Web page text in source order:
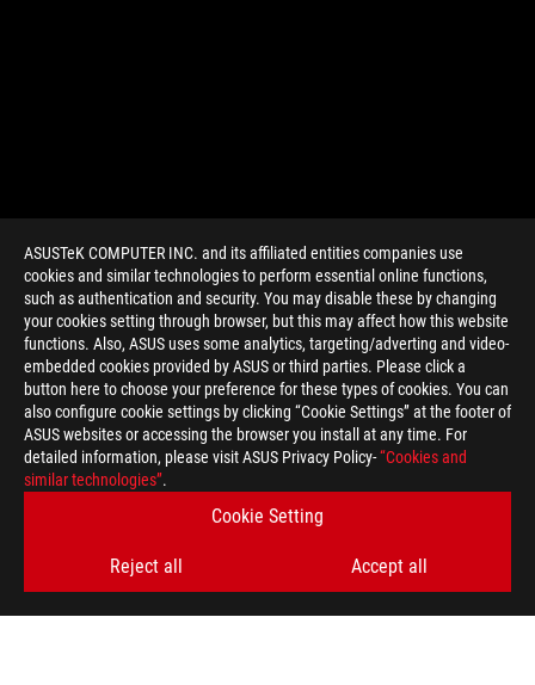
ASUSTeK COMPUTER INC. and its affiliated entities companies use
cookies and similar technologies to perform essential online functions,
such as authentication and security. You may disable these by changing
your cookies setting through browser, but this may affect how this website
functions. Also, ASUS uses some analytics, targeting/adverting and video-
embedded cookies provided by ASUS or third parties. Please click a
button here to choose your preference for these types of cookies. You can
also configure cookie settings by clicking “Cookie Settings” at the footer of
ASUS websites or accessing the browser you install at any time. For
detailed information, please visit ASUS Privacy Policy-“Cookies and
similar technologies”.
Cookie Setting
Reject all Accept all
> GAMING RTX 2080
GET THE LATEST DEALS AND MORE